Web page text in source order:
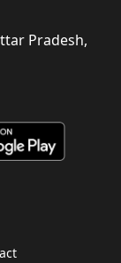
Pradesh,